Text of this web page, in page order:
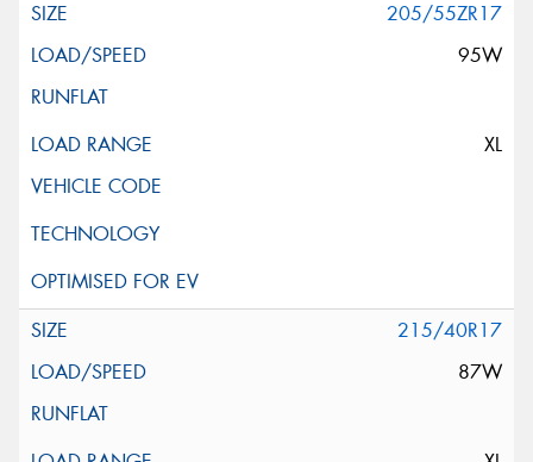
205/55ZR17
95W
XL
215/40R17
87W